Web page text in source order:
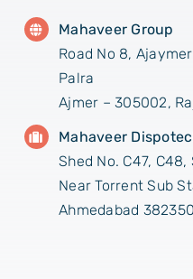
Mahaveer Group
Road No 8,
Palra
Ajmer – 305002,
Mahaveer
Shed No. C47,
Near Torrent Sub
Ahmedabad